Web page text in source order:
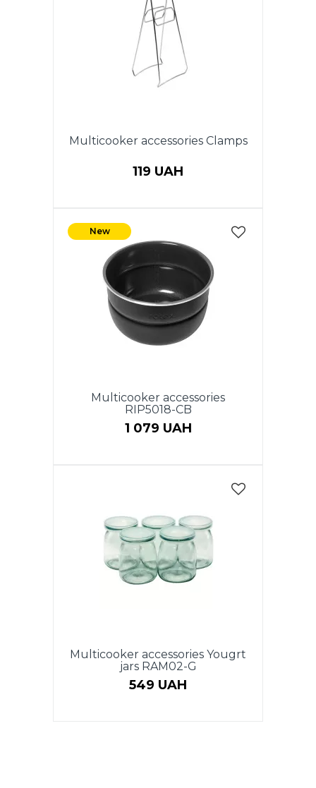
Multicooker accessories Clamps
119 UAH
New
Multicooker accessories
RIP5018-CB
1 079 UAH
Multicooker accessories Yougrt
jars RAM02-G
549 UAH